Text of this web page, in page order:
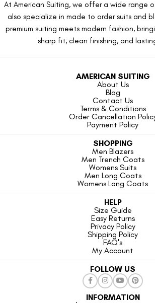
At American Suiting, we offer a wide range
also specialize in made to order suits and
premium suiting meets modern fashion,
sharp fit, clean finishing, and
AMERICAN SUITING
About Us
Blog
Contact Us
Terms & Conditions
Order Cancellation
Payment Policy
SHOPPING
Men Blazers
Men Trench Coats
Womens Suits
Men Long Coats
Womens Long Coats
HELP
Size Guide
Easy Returns
Privacy Policy
Shipping Policy
FAQ's
My Account
FOLLOW US
INFORMATION